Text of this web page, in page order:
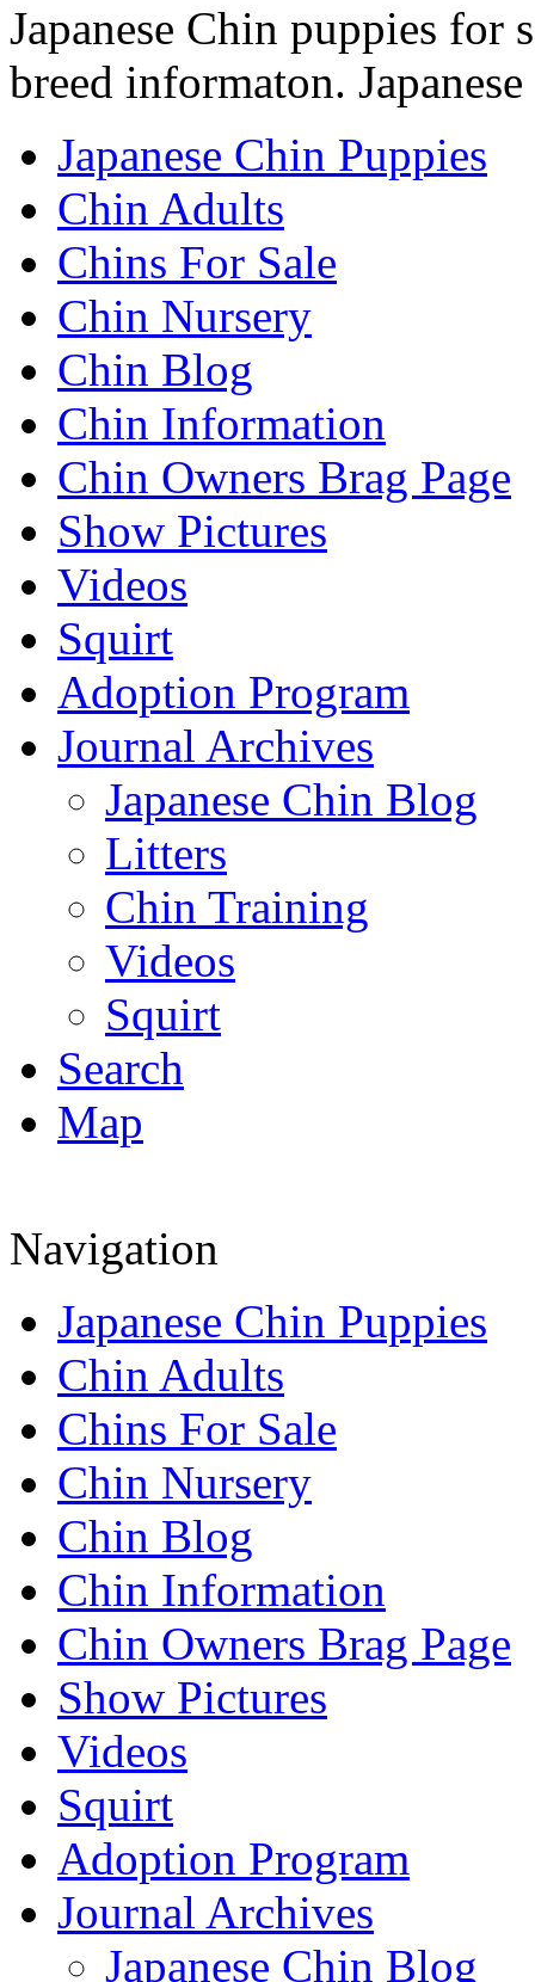
Japanese Chin puppies for
breed informaton.
Japanese Chin Puppies
Chin Adults
Chins For Sale
Chin Nursery
Chin Blog
Chin Information
Chin Owners Brag Page
Show Pictures
Videos
Squirt
Adoption Program
Journal Archives
Japanese Chin Blog
Litters
Chin Training
Videos
Squirt
Search
Map
Navigation
Japanese Chin Puppies
Chin Adults
Chins For Sale
Chin Nursery
Chin Blog
Chin Information
Chin Owners Brag Page
Show Pictures
Videos
Squirt
Adoption Program
Journal Archives
Japanese Chin Blog